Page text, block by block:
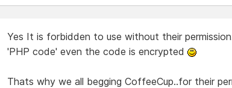
Yes It is forbidden to use without their
'PHP code' even the code is encrypted
Thats why we all begging CoffeeCup..for their